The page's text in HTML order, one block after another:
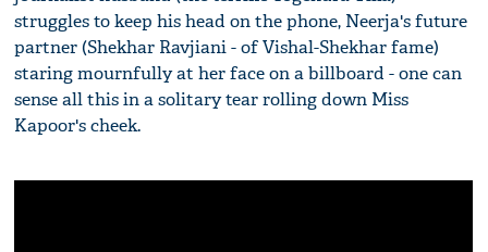
struggles to keep his head on the phone, Neerja's future
partner (Shekhar Ravjiani - of Vishal-Shekhar fame)
staring mournfully at her face on a billboard - one can
sense all this in a solitary tear rolling down Miss
Kapoor's cheek.